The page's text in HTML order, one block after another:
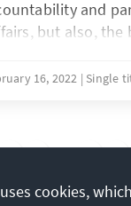
and
but also, the
and empowered
and against any
the
16, 2022 Single
4/26
cookies,